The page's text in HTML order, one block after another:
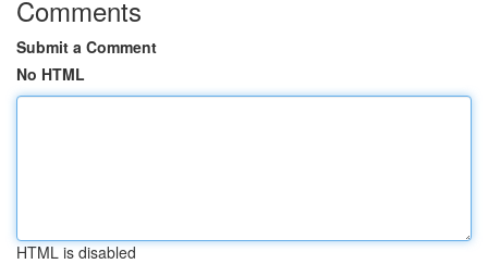
Comments
Submit a Comment
No HTML
HTML is disabled